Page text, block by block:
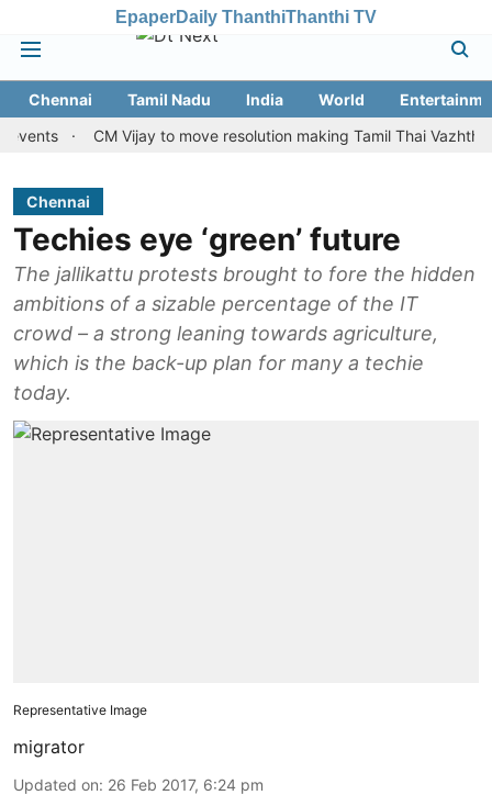
EpaperDaily ThanthiThanthi TV
Chennai Tamil Nadu India World
CM Vijay to move resolution making Tamil Thai Vazhthu first
Chennai
Techies eye ‘green’ future
The jallikattu protests brought to fore the hidden
ambitions of a sizable percentage of the IT
crowd – a strong leaning towards agriculture,
which is the back-up plan for many a techie
today.
Representative Image
migrator
Updated on: 26 Feb 2017, 6:24 pm